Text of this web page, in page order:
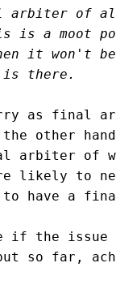
as final
the other
of
likely to
to have a
if the issue
so far,